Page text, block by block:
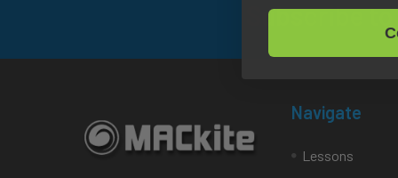
Subscribe
Navigate
Lessons